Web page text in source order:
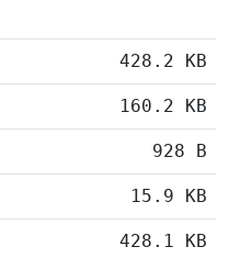
428.2 KB
160.2 KB
928 B
15.9 KB
428.1 KB